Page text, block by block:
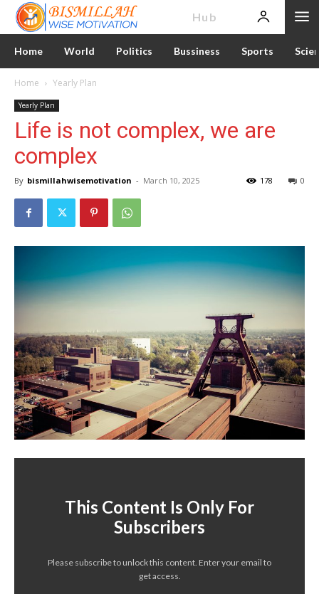
Hub
Home World Politics Bussiness Sports
Home Yearly Plan
Yearly Plan
Life is not complex, we are
complex
By bismillahwisemotivation - March 10, 2025 0
178
This Content Is Only For
Subscribers
Please subscribe to unlock this content. Enter your email to
get access.